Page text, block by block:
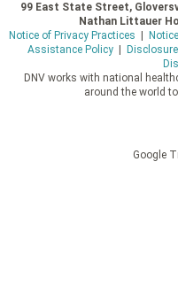
99 East State Street,
Nathan Littauer
Notice of Privacy Practices
Assistance Policy|
DNV works with national
around the world
Google